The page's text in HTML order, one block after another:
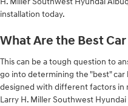
installation today.
What Are the Best
This can be a tough question to
go into determining the "best" car
designed with different factors in
Larry H. Miller Southwest